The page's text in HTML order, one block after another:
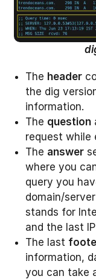
The header
the dig
information.
The question
request while
The answer
where you
query you
domain/
stands for
and the last
The last
information,
you can take